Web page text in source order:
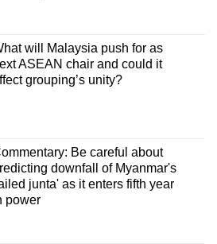
will Malaysia push for as
ASEAN chair and could it
grouping’s unity?
Be careful about
downfall of Myanmar's
junta' as it enters fifth year
power